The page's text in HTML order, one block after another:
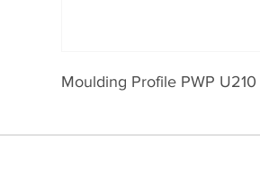
Moulding Profile PWP U210